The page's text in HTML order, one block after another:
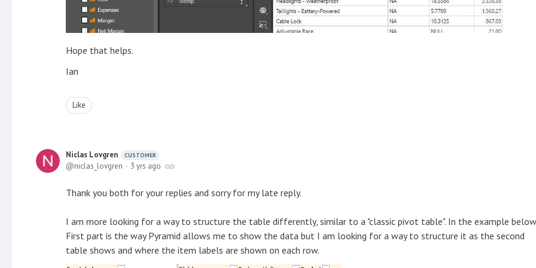
Hope that helps.
Ian
Like
Niclas Lovgren CUSTOMER
niclas_lovgren 3 yrs ago
Thank you both for your replies and sorry for my late reply.
I am more looking for a way to structure the table differently, similar to a "classic pivot table". In the example
First part is the way Pyramid allows me to show the data but I am looking for a way to structure it as the second
table shows and where the item labels are shown on each row.